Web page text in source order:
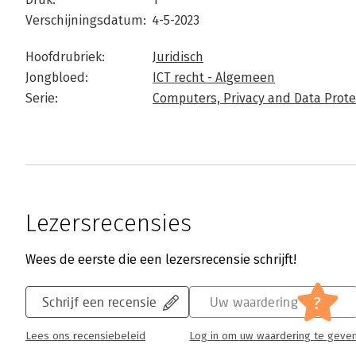
Verschijningsdatum: 4-5-2023
Hoofdrubriek:
Juridisch
Jongbloed:
ICT recht - Algemeen
Serie:
Computers, Privacy and Data
Lezersrecensies
Wees de eerste die een lezersrecensie schrijft!
Schrijf een recensie
Lees ons recensiebeleid
Uw waardering ?
Log in om uw waardering te geven